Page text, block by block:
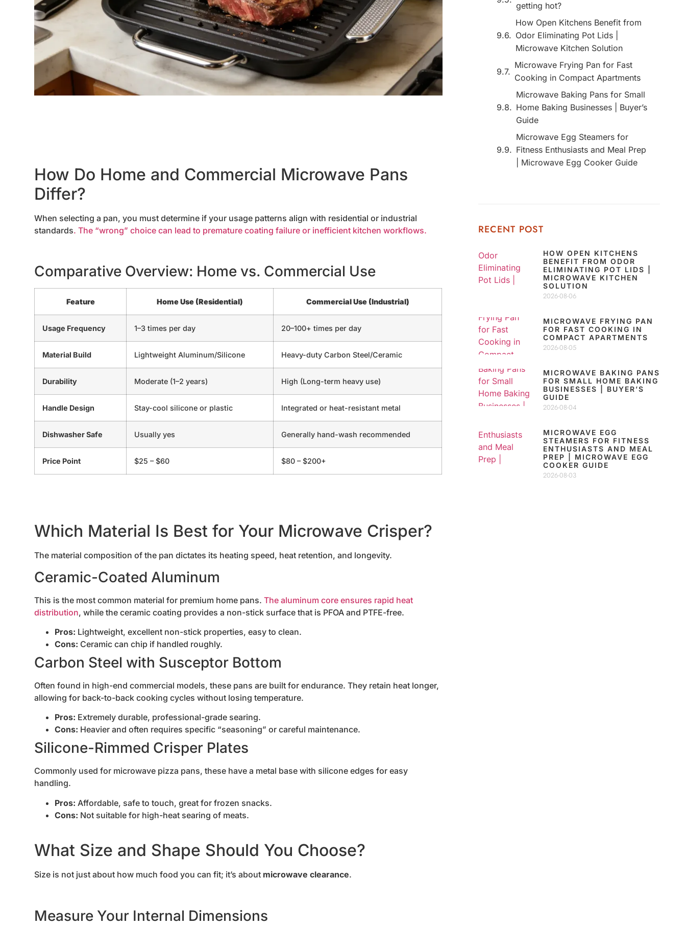
How Do Home and Commercial Microwave Pans
Differ?
When selecting a pan, you must determine if your usage patterns align with residential or industrial
standards. The “wrong” choice can lead to premature coating failure or inefficient kitchen workflows.
Comparative Overview: Home vs. Commercial Use
Feature Home Use (Residential) Commercial Use (Industrial)
Usage Frequency 1–3 times per day 20–100+ times per day
Material Build Lightweight Aluminum/Silicone Heavy-duty Carbon Steel/Ceramic
Durability Moderate (1–2 years) High (Long-term heavy use)
Handle Design Stay-cool silicone or plastic Integrated or heat-resistant metal
Dishwasher Safe Usually yes Generally hand-wash recommended
Price Point $25 – $60 $80 – $200+
Which Material Is Best for Your Microwave Crisper?
The material composition of the pan dictates its heating speed, heat retention, and longevity.
Ceramic-Coated Aluminum
This is the most common material for premium home pans. The aluminum core ensures rapid heat
distribution, while the ceramic coating provides a non-stick surface that is PFOA and PTFE-free.
Pros: Lightweight, excellent non-stick properties, easy to clean.
Cons: Ceramic can chip if handled roughly.
Carbon Steel with Susceptor Bottom
Often found in high-end commercial models, these pans are built for endurance. They retain heat longer,
allowing for back-to-back cooking cycles without losing temperature.
Pros: Extremely durable, professional-grade searing.
Cons: Heavier and often requires specific “seasoning” or careful maintenance.
Silicone-Rimmed Crisper Plates
Commonly used for microwave pizza pans, these have a metal base with silicone edges for easy
handling.
Pros: Affordable, safe to touch, great for frozen snacks.
Cons: Not suitable for high-heat searing of meats.
What Size and Shape Should You Choose?
Size is not just about how much food you can fit; it’s about microwave clearance.
Measure Your Internal Dimensions
getting hot?
How Open Kitchens Benefit from
Odor Eliminating Pot Lids |
Microwave Kitchen Solution
Microwave Frying Pan for Fast
Cooking in Compact Apartments
Microwave Baking Pans for Small
Home Baking Businesses | Buyer’s
Guide
Microwave Egg Steamers for
Fitness Enthusiasts and Meal Prep
| Microwave Egg Cooker Guide
RECENT POST
HOW OPEN KITCHENS
BENEFIT FROM ODOR
ELIMINATING POT LIDS |
MICROWAVE KITCHEN
SOLUTION
2026-08-06
MICROWAVE FRYING PAN
FOR FAST COOKING IN
COMPACT APARTMENTS
2026-08-05
MICROWAVE BAKING PANS
FOR SMALL HOME BAKING
BUSINESSES | BUYER’S
GUIDE
2026-08-04
MICROWAVE EGG
STEAMERS FOR FITNESS
ENTHUSIASTS AND MEAL
PREP | MICROWAVE EGG
COOKER GUIDE
2026-08-03